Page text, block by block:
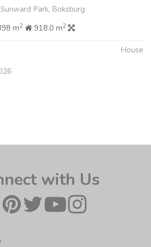
Park, Boksburg
m2 918.0 m2
House
with Us